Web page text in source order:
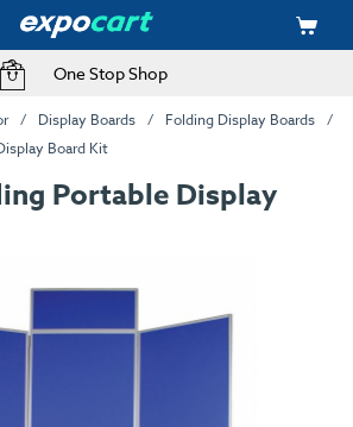
One Stop Shop
Display Boards
Folding Display Boards
Board Kit
Portable Display